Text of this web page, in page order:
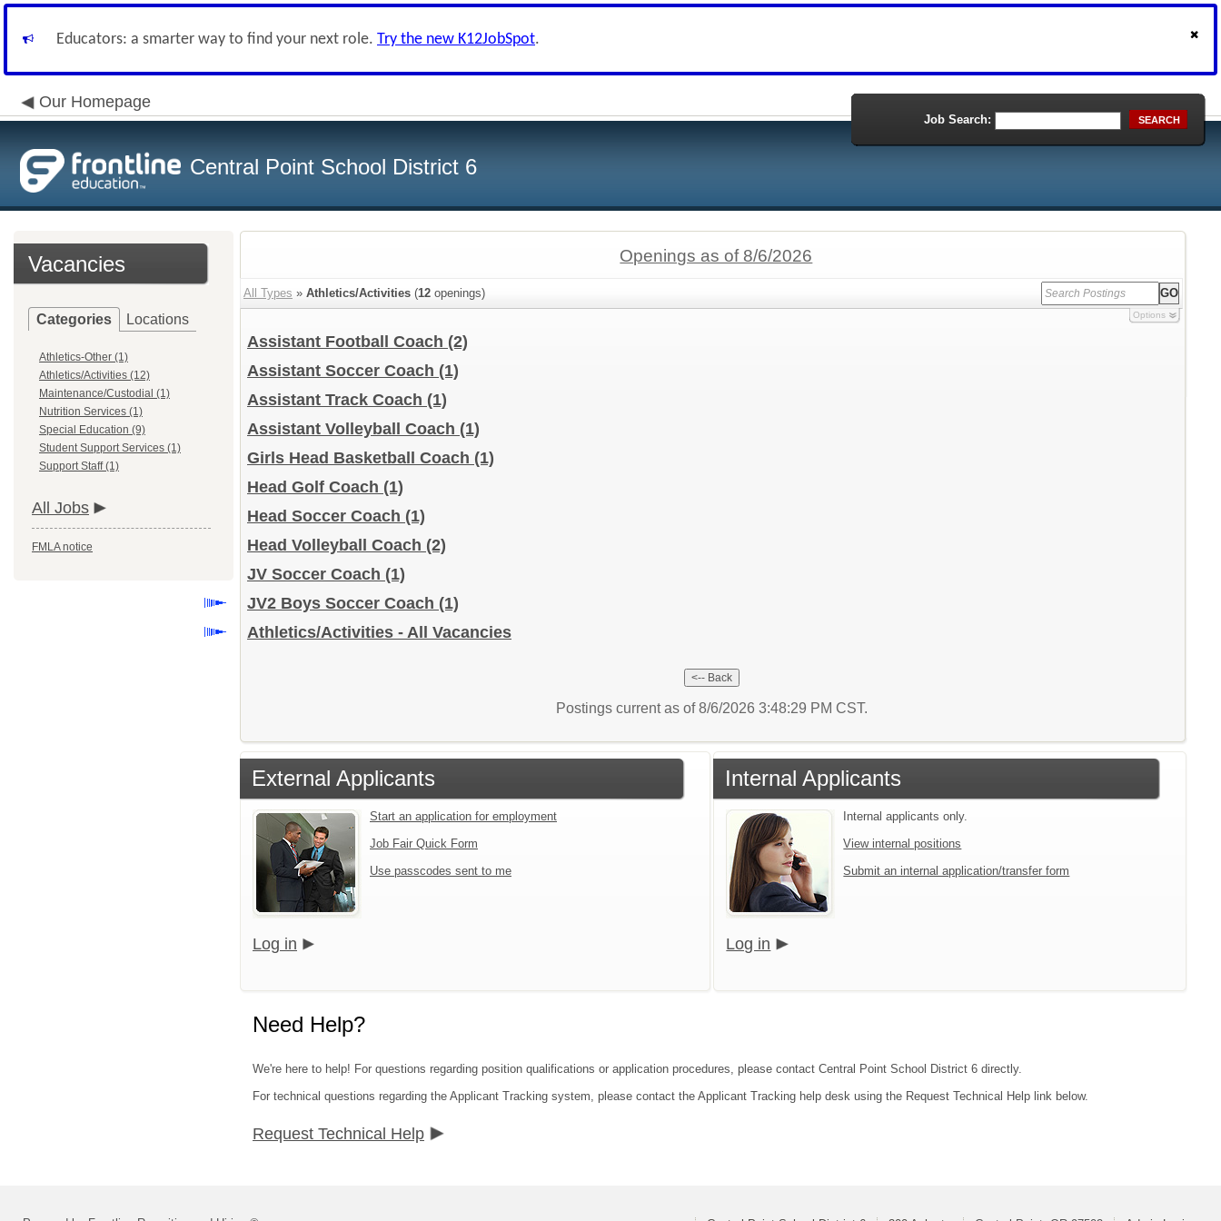
Educators: a smarter way to find your next role. Try the new K12JobSpot.
Our Homepage
Central Point School District 6
Job Search: SEARCH
Vacancies
Categories Locations
Athletics-Other (1)
Athletics/Activities (12)
Maintenance/Custodial (1)
Nutrition Services (1)
Special Education (9)
Student Support Services (1)
Support Staff (1)
All Jobs
FMLA notice
Openings as of 8/6/2026
All Types » Athletics/Activities (12 openings)
Options
Assistant Football Coach (2)
Assistant Soccer Coach (1)
Assistant Track Coach (1)
Assistant Volleyball Coach (1)
Girls Head Basketball Coach (1)
Head Golf Coach (1)
Head Soccer Coach (1)
Head Volleyball Coach (2)
JV Soccer Coach (1)
JV2 Boys Soccer Coach (1)
Athletics/Activities - All Vacancies
Postings current as of 8/6/2026 3:48:29 PM CST.
External Applicants
Start an application for employment
Job Fair Quick Form
Use passcodes sent to me
Log in
Internal Applicants
Internal applicants only.
View internal positions
Submit an internal application/transfer form
Log in
Need Help?
We're here to help! For questions regarding position qualifications or application procedures, please contact Central Point School District 6 directly.
For technical questions regarding the Applicant Tracking system, please contact the Applicant Tracking help desk using the Request Technical Help link below.
Request Technical Help